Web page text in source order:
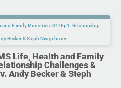
Life, Health and Family
Challenges &
Andy Becker & Steph